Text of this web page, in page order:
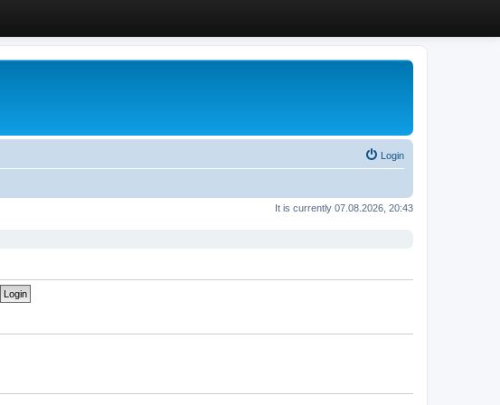
Login
It is currently 07.08.2026, 20:43